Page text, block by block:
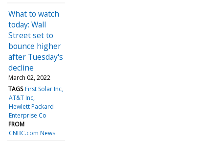
What to watch
today: Wall
Street set to
bounce higher
after Tuesday's
decline
March 02, 2022
TAGS First Solar Inc
AT&T Inc
Hewlett Packard
Enterprise Co
FROM
CNBC.com News